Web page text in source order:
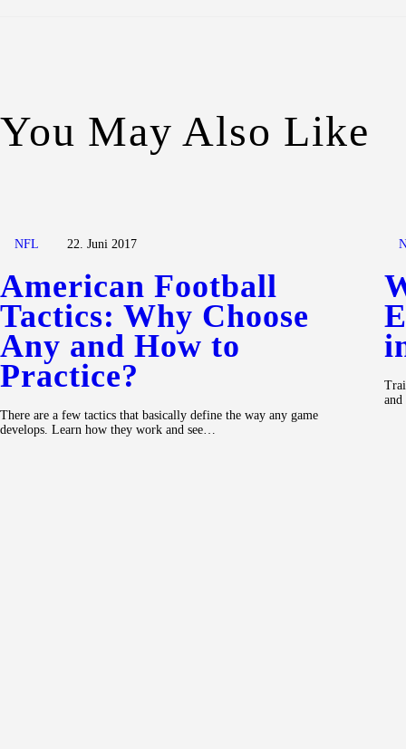
You May Also Like
NFL 22. Juni 2017
American Football
Tactics: Why Choose
Any and How to
Practice?
There are a few tactics that basically define the way any game
develops. Learn how they work and see…
and